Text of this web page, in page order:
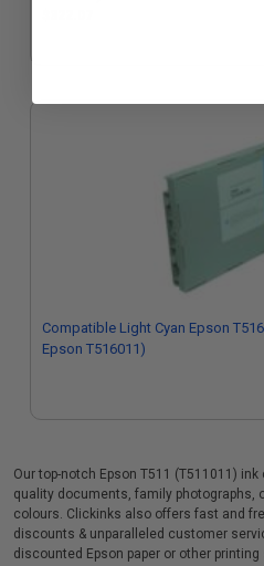
Compatible Light Cyan Epson
Epson T516011)
Our top-notch Epson T511 (T511011)
quality documents, family photographs,
colours. Clickinks also offers fast and
discounts & unparalleled customer
discounted Epson paper or other